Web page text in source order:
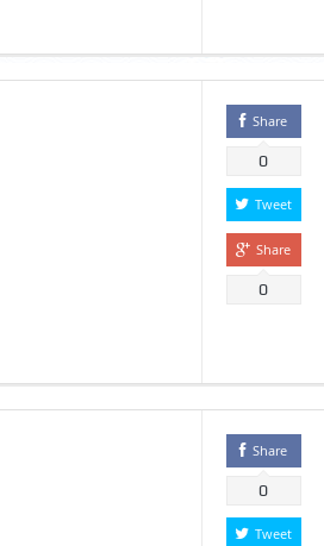
Share
0
Tweet
Share
0
Share
0
Tweet